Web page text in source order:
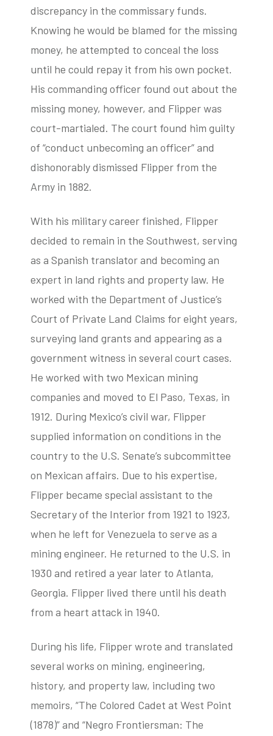
discrepancy in the commissary funds.
Knowing he would be blamed for the missing
money, he attempted to conceal the loss
until he could repay it from his own pocket.
His commanding officer found out about the
missing money, however, and Flipper was
court-martialed. The court found him guilty
of “conduct unbecoming an officer” and
dishonorably dismissed Flipper from the
Army in 1882.
With his military career finished, Flipper
decided to remain in the Southwest, serving
as a Spanish translator and becoming an
expert in land rights and property law. He
worked with the Department of Justice’s
Court of Private Land Claims for eight years,
surveying land grants and appearing as a
government witness in several court cases.
He worked with two Mexican mining
companies and moved to El Paso, Texas, in
1912. During Mexico’s civil war, Flipper
supplied information on conditions in the
country to the U.S. Senate’s subcommittee
on Mexican affairs. Due to his expertise,
Flipper became special assistant to the
Secretary of the Interior from 1921 to 1923,
when he left for Venezuela to serve as a
mining engineer. He returned to the U.S. in
1930 and retired a year later to Atlanta,
Georgia. Flipper lived there until his death
from a heart attack in 1940.
During his life, Flipper wrote and translated
several works on mining, engineering,
history, and property law, including two
memoirs, “The Colored Cadet at West Point
(1878)” and “Negro Frontiersman: The